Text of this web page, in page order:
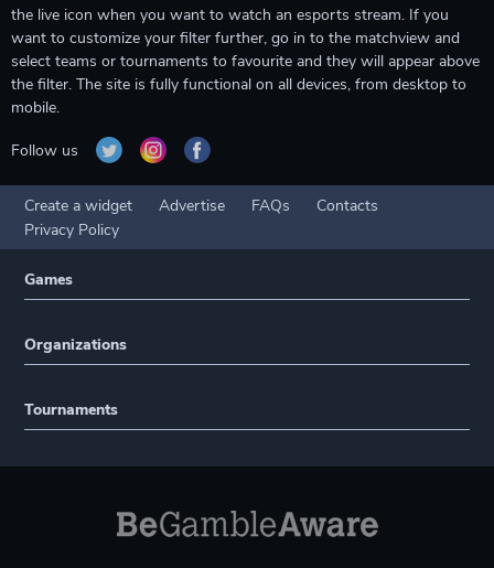
the live icon when you want to watch an esports stream. If you
want to customize your filter further, go in to the matchview and
select teams or tournaments to favourite and they will appear above
the filter. The site is fully functional on all devices, from desktop to
mobile.
Follow us
Create a widget Advertise FAQs
Contacts
Privacy Policy
Games
Organizations
Tournaments